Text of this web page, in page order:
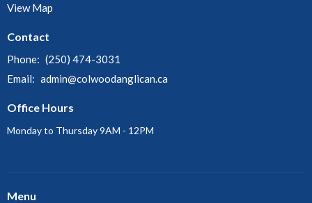
View Map
Contact
Phone: (250) 474-3031
Email: admin@colwoodanglican.ca
Office Hours
Monday to Thursday 9AM - 12PM
Menu